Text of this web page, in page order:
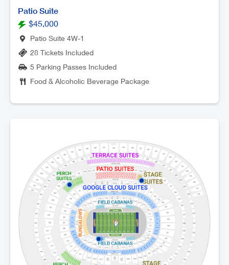
Patio Suite
$45,000
Patio Suite 4W-1
28 Tickets Included
5 Parking Passes Included
Food & Alcoholic Beverage Package